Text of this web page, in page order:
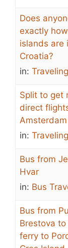
Does
exactly
islands are
Croatia?
in:
Split to get
direct
Amsterdam
in:
Bus from
Hvar
in: Bus
Bus from
Brestova
ferry to